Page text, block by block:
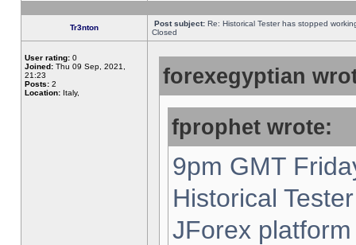
Tr3nton Post subject: Re: Historical Tester has stopped
Closed
User rating: 0
Joined: Thu 09 Sep, 2021,
21:23
Posts: 2
Location: Italy,
forexegyptian
fprophet wrote:
9pm GMT
Historical
JForex